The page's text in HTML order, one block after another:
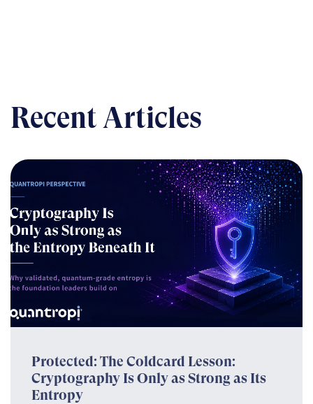
Recent Articles
Protected: The Coldcard Lesson:
Cryptography Is Only as Strong as Its
Entropy